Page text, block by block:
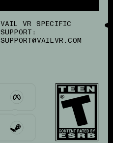
VAIL VR SPECIFIC
SUPPORT:
SUPPORT@VAILVR.COM